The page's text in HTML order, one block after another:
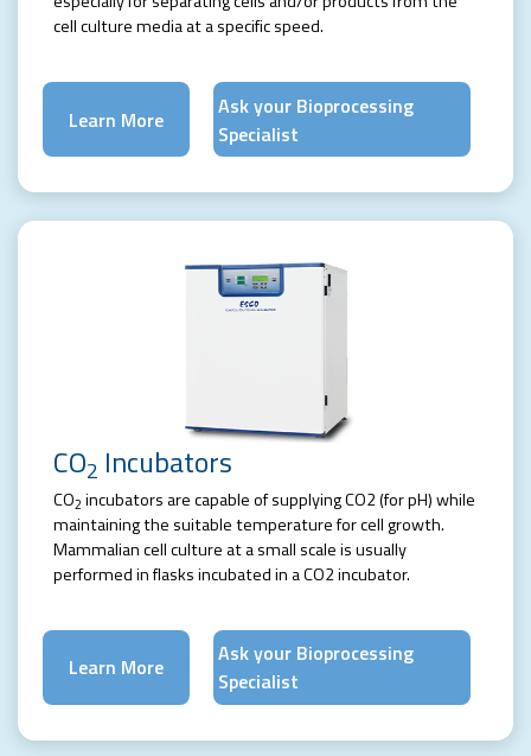
cell culture media at a specific speed.
Learn More
Ask your Bioprocessing
Specialist
CO2 Incubators
CO2 incubators are capable of supplying CO2 (for pH) while
maintaining the suitable temperature for cell growth.
Mammalian cell culture at a small scale is usually
performed in flasks incubated in a CO2 incubator.
Learn More
Ask your Bioprocessing
Specialist